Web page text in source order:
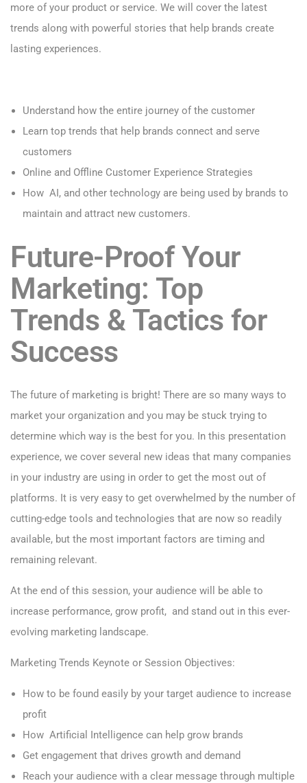
more of your product or service. We will cover the latest
trends along with powerful stories that help brands create
lasting experiences.
Understand how the entire journey of the customer
Learn top trends that help brands connect and serve
customers
Online and Offline Customer Experience Strategies
How AI, and other technology are being used by brands to
maintain and attract new customers.
Future-Proof Your
Marketing: Top
Trends & Tactics for
Success
The future of marketing is bright! There are so many ways to
market your organization and you may be stuck trying to
determine which way is the best for you. In this presentation
experience, we cover several new ideas that many companies
in your industry are using in order to get the most out of
platforms. It is very easy to get overwhelmed by the number of
cutting-edge tools and technologies that are now so readily
available, but the most important factors are timing and
remaining relevant.
At the end of this session, your audience will be able to
increase performance, grow profit, and stand out in this ever-
evolving marketing landscape.
Marketing Trends Keynote or Session Objectives:
How to be found easily by your target audience to increase
profit
How Artificial Intelligence can help grow brands
Get engagement that drives growth and demand
Reach your audience with a clear message through multiple